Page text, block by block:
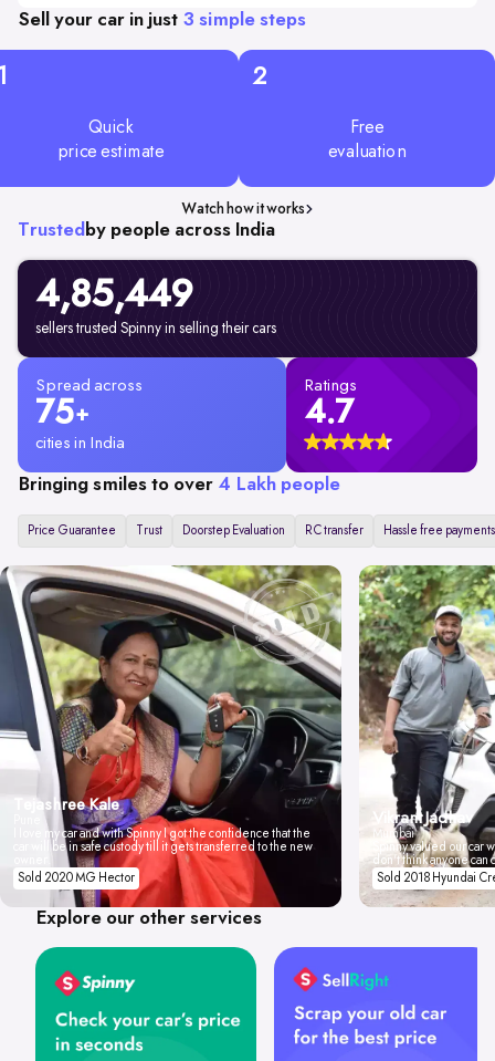
Sell your car in just 3 simple steps
Quick
price estimate
2
Free
evaluation
Watch how it works
Trusted by people across India
4,85,449
sellers trusted Spinny in selling their cars
Spread across
75+
cities in India
Ratings
4.7
Bringing smiles to over 4 Lakh people
Price Guarantee Trust Doorstep Evaluation RC transfer Hassle free payments
Tejashree Kale
I love my car and with Spinny I got the confidence that the
car will be in safe custody till it gets transferred to the new
Sold 2020 MG Hector
Vikrant Jadhav
Mumbai
Spinny valued our car
don't think anyone
Sold 2018 Hyundai
Explore our other services